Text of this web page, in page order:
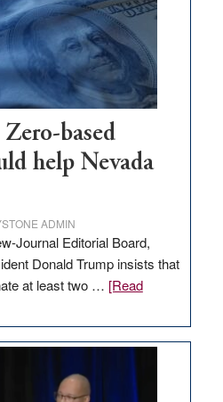
stop
retail
theft
based
help Nevada
ADMIN
Journal Editorial Board,
Donald Trump insists that
at least two … [Read